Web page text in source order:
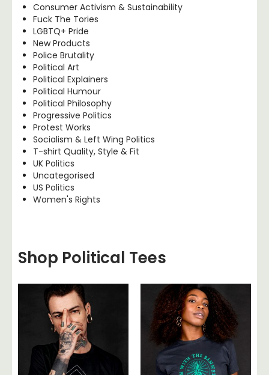
Consumer Activism & Sustainability
Fuck The Tories
LGBTQ+ Pride
New Products
Police Brutality
Political Art
Political Explainers
Political Humour
Political Philosophy
Progressive Politics
Protest Works
Socialism & Left Wing Politics
T-shirt Quality, Style & Fit
UK Politics
Uncategorised
US Politics
Women's Rights
Shop Political Tees